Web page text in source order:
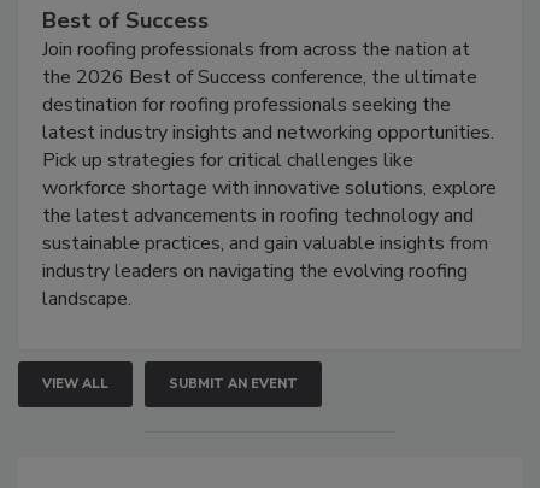
Best of Success
Join roofing professionals from across the nation at
the 2026 Best of Success conference, the ultimate
destination for roofing professionals seeking the
latest industry insights and networking opportunities.
Pick up strategies for critical challenges like
workforce shortage with innovative solutions, explore
the latest advancements in roofing technology and
sustainable practices, and gain valuable insights from
industry leaders on navigating the evolving roofing
landscape.
VIEW ALL SUBMIT AN EVENT